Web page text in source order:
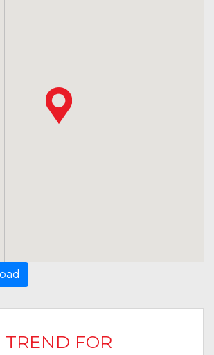
TREND FOR